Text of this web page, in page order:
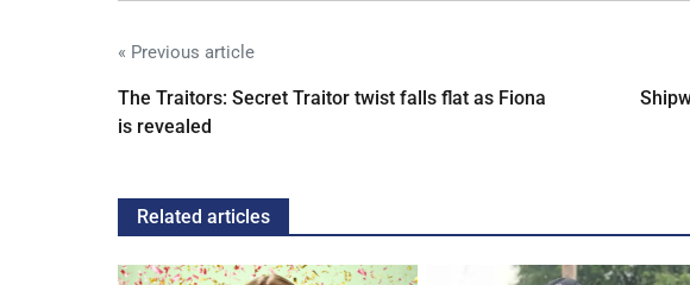
« Previous article
The Traitors: Secret Traitor twist falls flat as Fiona
is revealed
Related articles